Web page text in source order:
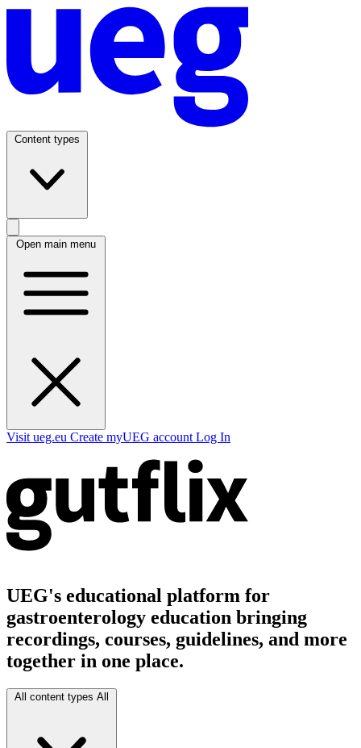
Content types
Open main menu
Visit ueg.eu Create myUEG account Log In
UEG's educational platform for
gastroenterology education bringing
recordings, courses, guidelines, and more
together in one place.
All content types All